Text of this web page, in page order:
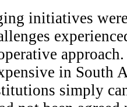
initiatives
in South
simply